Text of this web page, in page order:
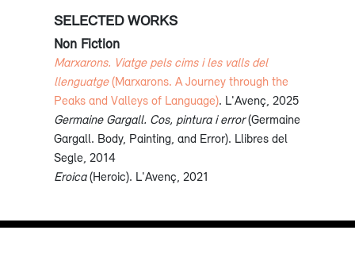
SELECTED WORKS
Non Fiction
Marxarons. Viatge pels cims i les valls del
llenguatge(Marxarons. A Journey through the
Peaks and Valleys of Language). L'Avenç, 2025
Germaine Gargall. Cos, pintura i error(Germaine
Gargall. Body, Painting, and Error). Llibres del
Segle, 2014
Eroica(Heroic). L'Avenç, 2021